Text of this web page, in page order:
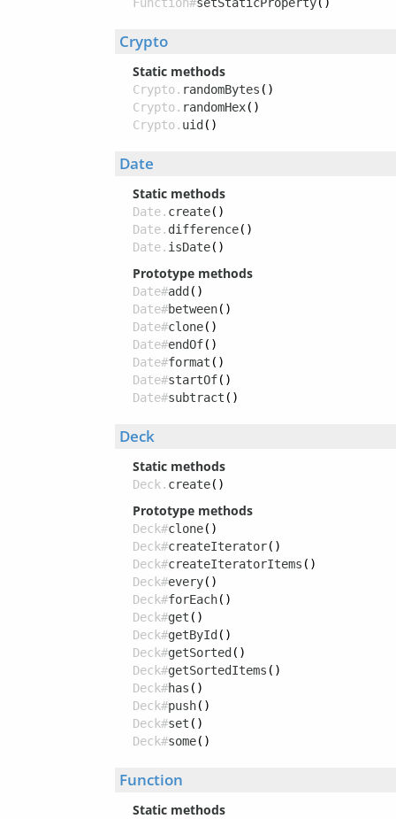
Crypto
Static methods
Crypto. randomBytes ()
Crypto. randomHex()
Crypto. uid ()
Date
Static methods
Date. create()
Date. difference()
Date. isDate()
Prototype methods
Date#add ()
Date#between()
Date#clone()
Date#endOf()
Date#format ()
Date#startOf()
Date#subtract ()
Deck
Static methods
Deck. create()
Prototype methods
Deck#clone()
Deck#createIterator()
Deck#createIteratorItems ()
Deck#every()
Deck#forEach()
Deck#get ()
Deck#getById ()
Deck#getSorted ()
Deck#getSortedItems ()
Deck#has ()
Deck#push()
Deck#set ()
Deck#some()
Function
Static methods